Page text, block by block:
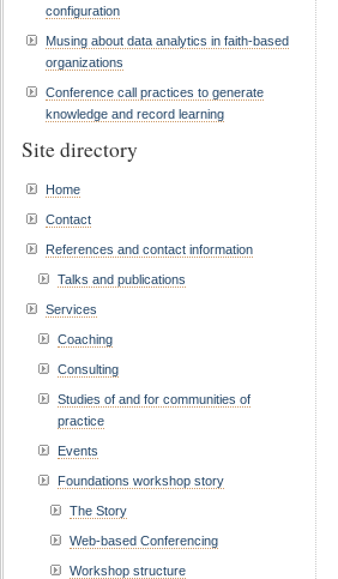
configuration
Musing about data analytics in faith-based
organizations
Conference call practices to generate
knowledge and record learning
Site directory
Home
Contact
References and contact information
Talks and publications
Services
Coaching
Consulting
Studies of and for communities of
practice
Events
Foundations workshop story
The Story
Web-based Conferencing
Workshop structure